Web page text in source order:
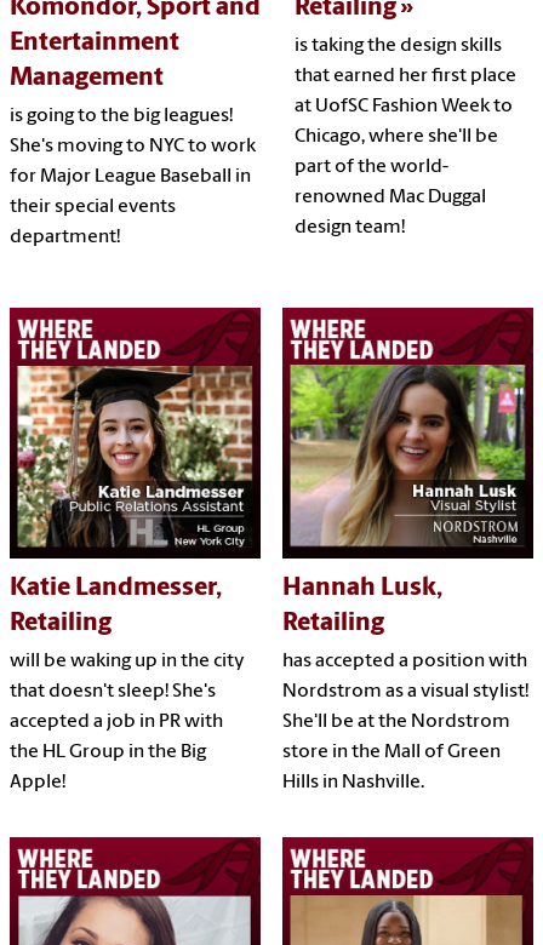
Komondor, Sport and
Entertainment
Management
is going to the big leagues!
She's moving to NYC to work
for Major League Baseball in
their special events
department!
Retailing
is taking the design skills
that earned her first place
at UofSC Fashion Week to
Chicago, where she'll be
part of the world-
renowned Mac Duggal
design team!
Katie Landmesser,
Retailing
will be waking up in the city
that doesn't sleep! She's
accepted a job in PR with
the HL Group in the Big
Apple!
Hannah Lusk,
Retailing
has accepted a position with
Nordstrom as a visual stylist!
She'll be at the Nordstrom
store in the Mall of Green
Hills in Nashville.